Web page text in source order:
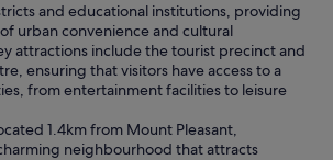
and educational institutions, providing
urban convenience and cultural
attractions include the tourist precinct and
ensuring that visitors have access to a
from entertainment facilities to leisure
1.4km from Mount Pleasant,
neighbourhood that attracts